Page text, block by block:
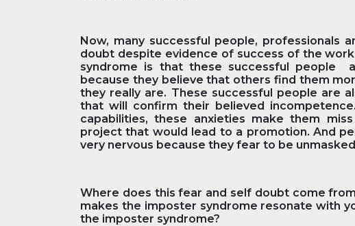
Now, many successful people, professionals
doubt despite evidence of success of the
syndrome is that these successful people
because they believe that others find them
they really are. These successful people are
that will confirm their believed
capabilities, these anxieties make them
project that would lead to a promotion. And
very nervous because they fear to be
Where does this fear and self doubt come
makes the imposter syndrome resonate with
the imposter syndrome?